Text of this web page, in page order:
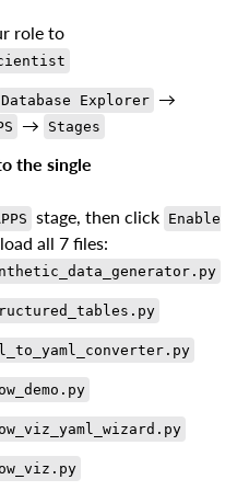
role to
Database Explorer →
→ Stages
the single
stage, then click Enable
all 7 files: